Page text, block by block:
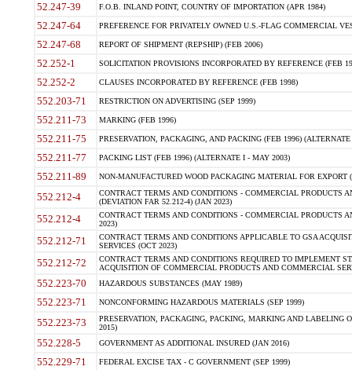
52.247-39 F.O.B. INLAND POINT, COUNTRY OF IMPORTATION (APR 1984)
52.247-64 PREFERENCE FOR PRIVATELY OWNED U.S.-FLAG COMMERCIAL
52.247-68 REPORT OF SHIPMENT (REPSHIP) (FEB 2006)
52.252-1 SOLICITATION PROVISIONS INCORPORATED BY REFERENCE (FEB
52.252-2 CLAUSES INCORPORATED BY REFERENCE (FEB 1998)
552.203-71 RESTRICTION ON ADVERTISING (SEP 1999)
552.211-73 MARKING (FEB 1996)
552.211-75 PRESERVATION, PACKAGING, AND PACKING (FEB 1996)
552.211-77 PACKING LIST (FEB 1996) (ALTERNATE I - MAY 2003)
552.211-89 NON-MANUFACTURED WOOD PACKAGING MATERIAL FOR EXPORT
552.212-4
CONTRACT TERMS AND CONDITIONS - COMMERCIAL PRODUCTS
(DEVIATION FAR 52.212-4) (JAN 2023)
552.212-4
CONTRACT TERMS AND CONDITIONS - COMMERCIAL PRODUCTS
2023)
552.212-71
CONTRACT TERMS AND CONDITIONS APPLICABLE TO GSA
SERVICES (OCT 2023)
552.212-72
CONTRACT TERMS AND CONDITIONS REQUIRED TO IMPLEMENT
ACQUISITION OF COMMERCIAL PRODUCTS AND COMMERCIAL
552.223-70 HAZARDOUS SUBSTANCES (MAY 1989)
552.223-71 NONCONFORMING HAZARDOUS MATERIALS (SEP 1999)
552.223-73
PRESERVATION, PACKAGING, PACKING, MARKING AND LABELING
2015)
552.228-5 GOVERNMENT AS ADDITIONAL INSURED (JAN 2016)
552.229-71 FEDERAL EXCISE TAX - C GOVERNMENT (SEP 1999)